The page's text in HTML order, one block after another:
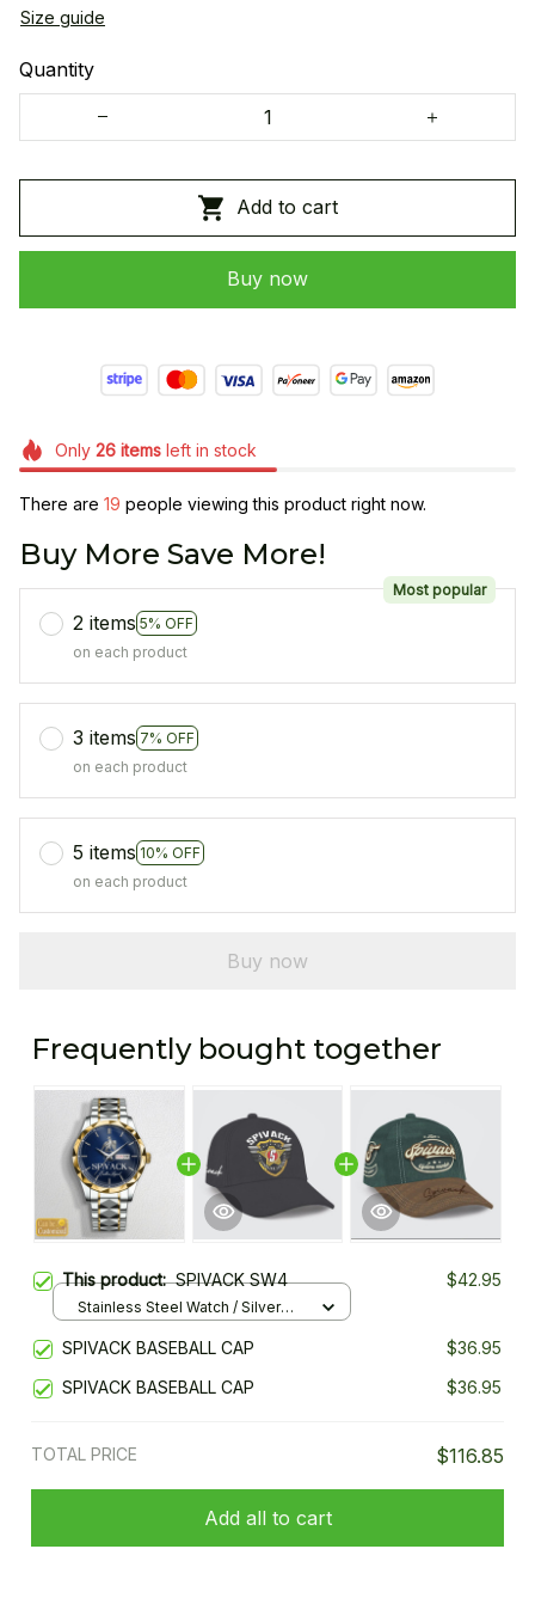
Size guide
Quantity
Add to cart
Buy now
Only 26itemsleft in stock
There are 21 people viewing this product right now.
Buy More Save More!
2 items 5% OFF
Most popular
on each product
3 items 7% OFF
on each product
5 items 10% OFF
on each product
Buy now
Frequently bought together
This product:SPIVACK SW4 $42.95
Stainless Steel Watch / Silver
SPIVACK BASEBALL CAP
$36.95
SPIVACK BASEBALL CAP
$36.95
TOTAL PRICE $116.85
Add all to cart